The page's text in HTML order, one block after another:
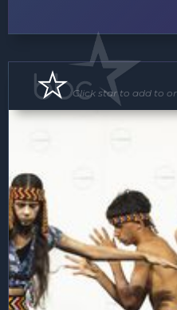
Floor Show
Click star to add to